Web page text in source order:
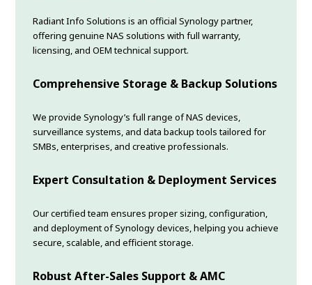
Radiant Info Solutions is an official Synology partner,
offering genuine NAS solutions with full warranty,
licensing, and OEM technical support.
Comprehensive Storage & Backup Solutions
We provide Synology’s full range of NAS devices,
surveillance systems, and data backup tools tailored for
SMBs, enterprises, and creative professionals.
Expert Consultation & Deployment Services
Our certified team ensures proper sizing, configuration,
and deployment of Synology devices, helping you achieve
secure, scalable, and efficient storage.
Robust After-Sales Support & AMC